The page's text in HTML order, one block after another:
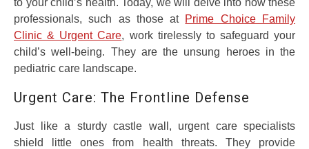
to your child’s health. Today, we will delve into how these
professionals, such as those at Prime Choice Family
Clinic & Urgent Care, work tirelessly to safeguard your
child’s well-being. They are the unsung heroes in the
pediatric care landscape.
Urgent Care: The Frontline Defense
Just like a sturdy castle wall, urgent care specialists
shield little ones from health threats. They provide